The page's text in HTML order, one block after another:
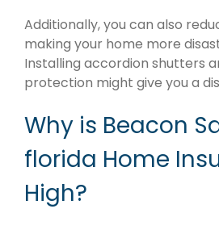
Additionally, you can also
making your home more
Installing accordion shutters
protection might give you a
Why is Beacon
florida Home
High?